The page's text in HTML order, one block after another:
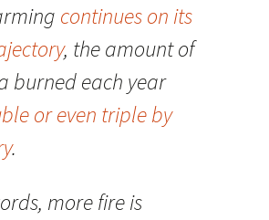
continues on its
, the amount of
burned each year
or even triple by
.
more fire is